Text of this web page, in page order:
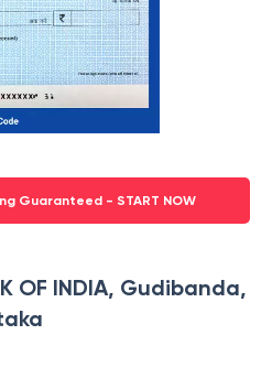
Guaranteed - START NOW
OF INDIA, Gudibanda,